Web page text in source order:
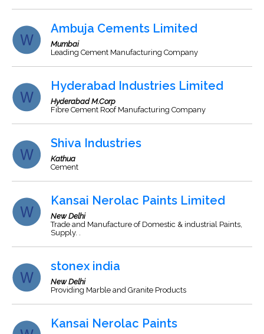
Ambuja Cements Limited
Mumbai
Leading Cement Manufacturing Company
Hyderabad Industries Limited
Hyderabad M.Corp
Fibre Cement Roof Manufacturing Company
Shiva Industries
Kathua
Cement
Kansai Nerolac Paints Limited
New Delhi
Trade and Manufacture of Domestic & industrial Paints,
Supply. .
stonex india
New Delhi
Providing Marble and Granite Products
Kansai Nerolac Paints